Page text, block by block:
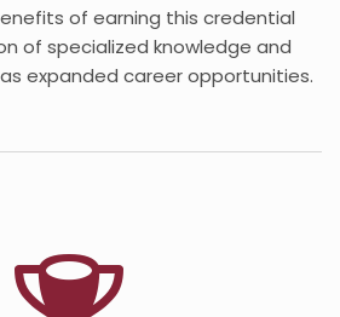
of earning this credential
of specialized knowledge and
expanded career opportunities.